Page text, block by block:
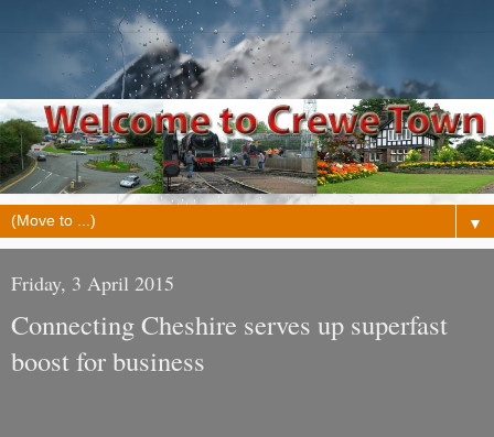
▼
Friday, 3 April 2015
Connecting Cheshire serves up superfast
boost for business